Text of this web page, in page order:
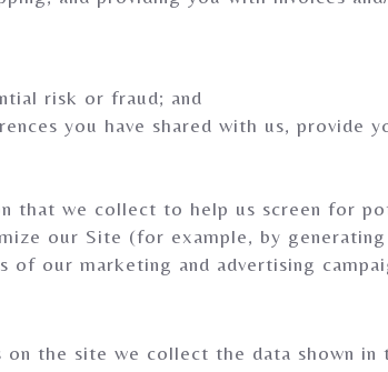
risk or fraud; and
you have shared with us,
that we collect to help us screen for
our Site (for example, by
of our marketing and advertising
on the site we collect the data shown